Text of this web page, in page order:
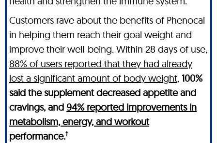
Customers rave about the benefits of Phenocal
in helping them reach their goal weight and
improve their well-being. Within 28 days of use,
88% of users reported that they had already
lost a significant amount of body weight, 100%
said the supplement decreased appetite and
cravings, and 94% reported improvements in
metabolism, energy, and workout
performance.†